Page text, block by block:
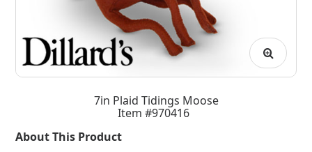
7in Plaid Tidings Moose
Item #970416
About This Product